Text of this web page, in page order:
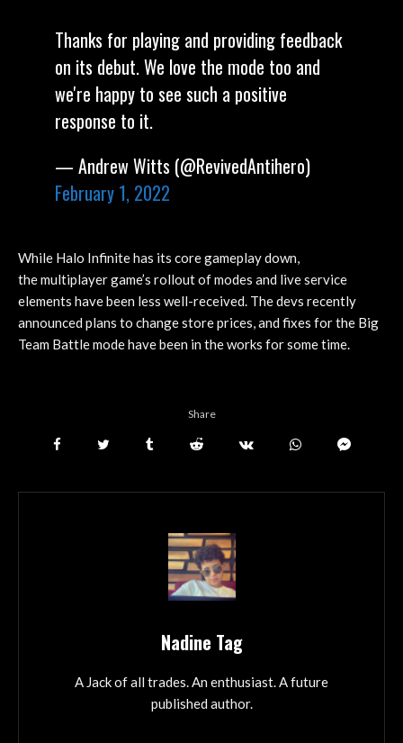
Thanks for playing and providing feedback
on its debut. We love the mode too and
we're happy to see such a positive
response to it.
— Andrew Witts (@RevivedAntihero)
February 1, 2022
While Halo Infinite has its core gameplay down,
the multiplayer game’s rollout of modes and live service
elements have been less well-received. The devs recently
announced plans to change store prices, and fixes for the Big
Team Battle mode have been in the works for some time.
Share
Nadine Tag
A Jack of all trades. An enthusiast. A future
published author.